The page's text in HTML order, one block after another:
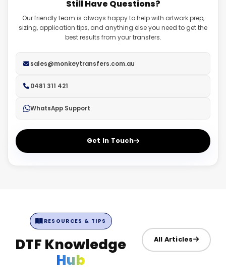
high resolution.
fadeouts. Ensure you have a transparent background on
all files.
Still Have Questions?
Our friendly team is always happy to help with artwork prep,
sizing, application tips, and anything else you need to get the
best results from your transfers.
sales@monkeytransfers.com.au
0481 311 421
WhatsApp Support
Get In Touch
RESOURCES & TIPS
DTF Knowledge
Hub
All Articles